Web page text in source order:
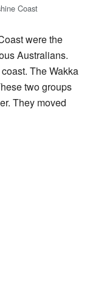
Coast
were the
Australians.
The Wakka
two groups
They moved